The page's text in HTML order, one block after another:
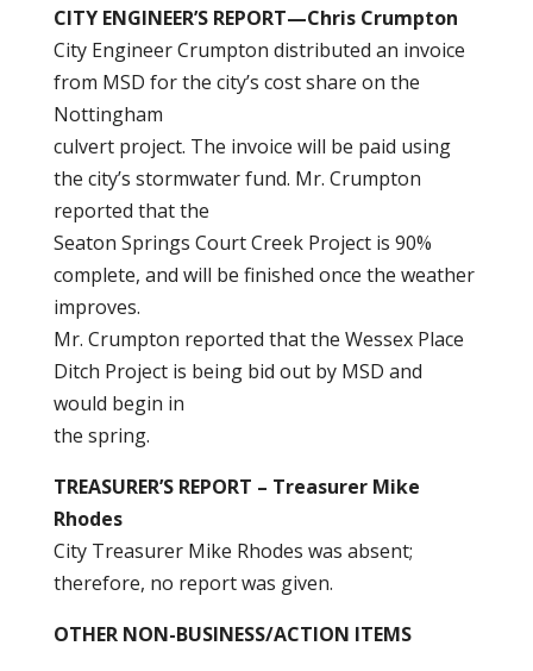
CITY ENGINEER’S REPORT—Chris Crumpton
City Engineer Crumpton distributed an invoice
from MSD for the city’s cost share on the
Nottingham
culvert project. The invoice will be paid using
the city’s stormwater fund. Mr. Crumpton
reported that the
Seaton Springs Court Creek Project is 90%
complete, and will be finished once the weather
improves.
Mr. Crumpton reported that the Wessex Place
Ditch Project is being bid out by MSD and
would begin in
the spring.
TREASURER’S REPORT – Treasurer Mike
Rhodes
City Treasurer Mike Rhodes was absent;
therefore, no report was given.
OTHER NON-BUSINESS/ACTION ITEMS